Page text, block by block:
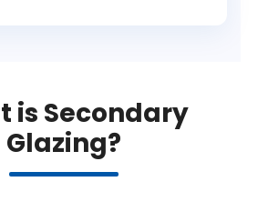
is Secondary
Glazing?